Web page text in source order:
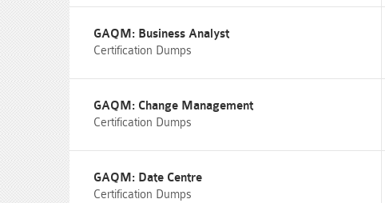
GAQM: Business Analyst
Certification Dumps
GAQM: Change Management
Certification Dumps
GAQM: Date Centre
Certification Dumps